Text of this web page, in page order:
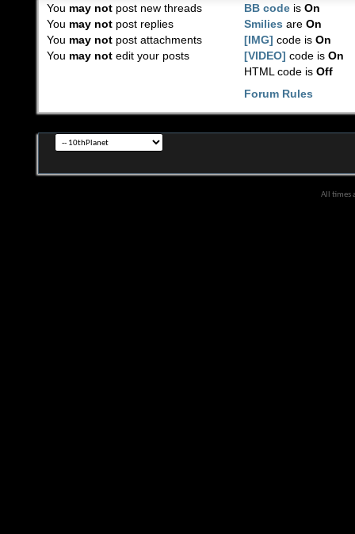
You may notpost new threads
You may notpost replies
You may notpost attachments
You may notedit your posts
BB code isOn
Smilies areOn
[IMG] code isOn
[VIDEO] code isOn
HTML code isOff
Forum Rules
All times